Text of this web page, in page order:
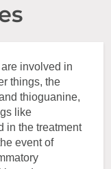
involved in
things, the
thioguanine,
like
in the treatment
event of